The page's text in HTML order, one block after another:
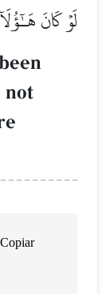
لَوۡ كَانَ
not
Copiar